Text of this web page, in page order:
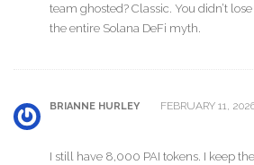
team ghosted? Classic. You didn’t
the entire Solana DeFi myth.
BRIANNE HURLEY FEBRUARY 11,
I still have 8,000 PAI tokens. I keep